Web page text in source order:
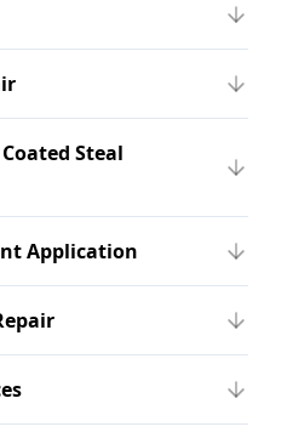
Steal
Application